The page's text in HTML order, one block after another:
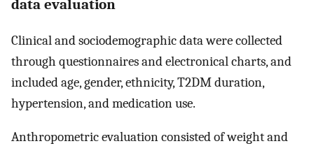
data evaluation
Clinical and sociodemographic data were collected
through questionnaires and electronical charts, and
included age, gender, ethnicity, T2DM duration,
hypertension, and medication use.
Anthropometric evaluation consisted of weight and